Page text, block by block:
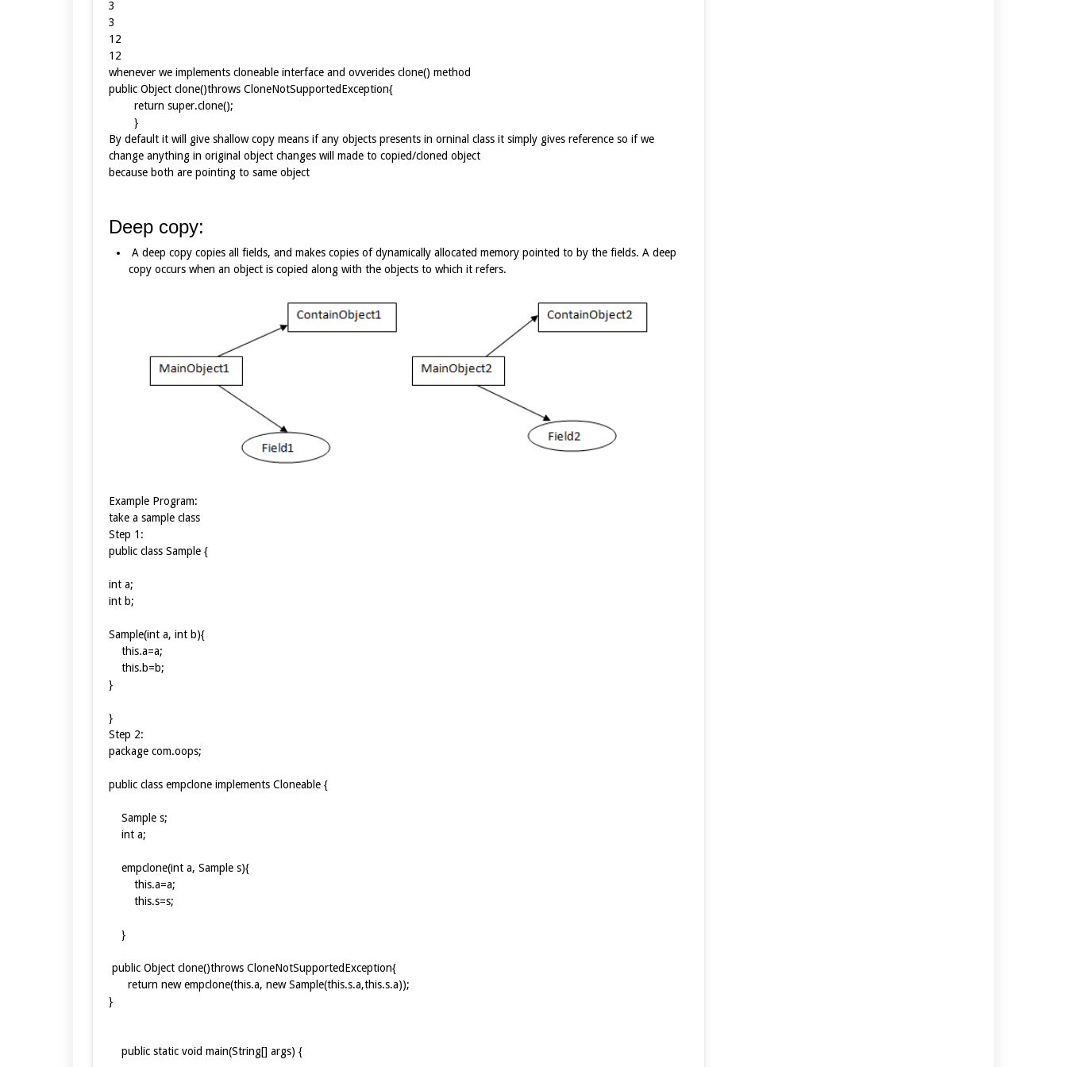
3
3
12
12
whenever we implements cloneable interface and ovverides clone() method
public Object clone()throws CloneNotSupportedException{
return super.clone();
}
By default it will give shallow copy means if any objects presents in orninal class it simply gives reference so if we
change anything in original object changes will made to copied/cloned object
because both are pointing to same object
Deep copy:
A deep copy copies all fields, and makes copies of dynamically allocated memory pointed to by the fields. A deep
copy occurs when an object is copied along with the objects to which it refers.
Example Program:
take a sample class
Step 1:
public class Sample {
int a;
int b;
Sample(int a, int b){
this.a=a;
this.b=b;
}
}
Step 2:
package com.oops;
public class empclone implements Cloneable {
Sample s;
int a;
empclone(int a, Sample s){
this.a=a;
this.s=s;
}
public Object clone()throws CloneNotSupportedException{
return new empclone(this.a, new Sample(this.s.a,this.s.a));
}
public static void main(String[] args) {